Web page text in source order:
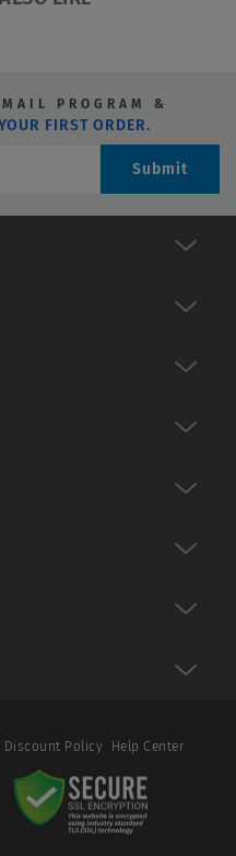
PROGRAM &
FIRST ORDER.
Submit
Discount Policy Help Center